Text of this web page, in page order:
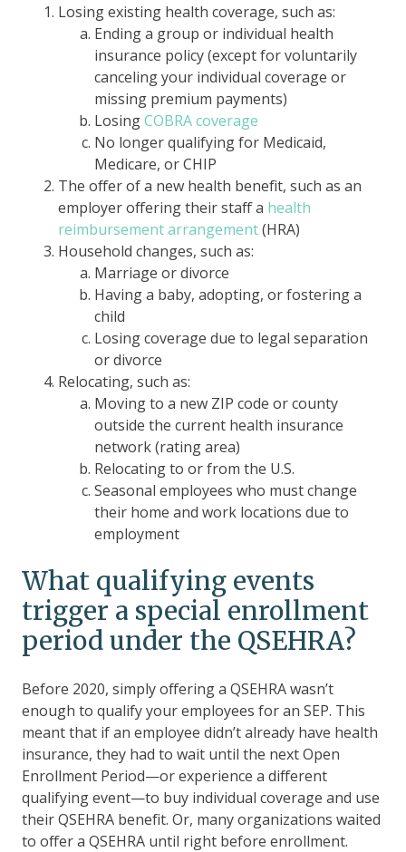
Losing existing health coverage, such as:
Ending a group or individual health
insurance policy (except for voluntarily
canceling your individual coverage or
missing premium payments)
LosingCOBRA coverage
No longer qualifying for Medicaid,
Medicare, or CHIP
The offer of a new health benefit, such as an
employer offering their staff a health
reimbursement arrangement(HRA)
Household changes, such as:
Marriage or divorce
Having a baby, adopting, or fostering a
child
Losing coverage due to legal separation
or divorce
Relocating, such as:
Moving to a new ZIP code or county
outside the current health insurance
network (rating area)
Relocating to or from the U.S.
Seasonal employees who must change
their home and work locations due to
employment
What qualifying events
trigger a special enrollment
period under the QSEHRA?
Before 2020, simply offering a QSEHRA wasn’t
enough to qualify your employees for an SEP. This
meant that if an employee didn’t already have health
insurance, they had to wait until the next Open
Enrollment Period—or experience a different
qualifying event—to buy individual coverage and use
their QSEHRA benefit. Or, many organizations waited
to offer a QSEHRA until right before enrollment.